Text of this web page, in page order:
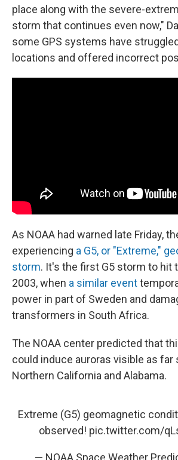
place along with the severe-
storm that continues even now,"
some GPS systems have
locations and offered incorrect
As NOAA had warned late Friday,
experiencing a G5, or "Extreme,"
storm. It's the first G5 storm to hit
2003, when a similar event
power in part of Sweden and
transformers in South Africa.
The NOAA center predicted that
could induce auroras visible as far
Northern California and Alabama.
Extreme (G5) geomagnetic
observed! pic.twitter.com/
— NOAA Space Weather